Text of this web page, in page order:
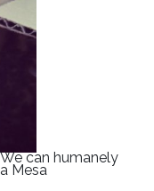
Mesa
can humanely